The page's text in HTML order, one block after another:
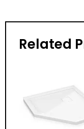
Related